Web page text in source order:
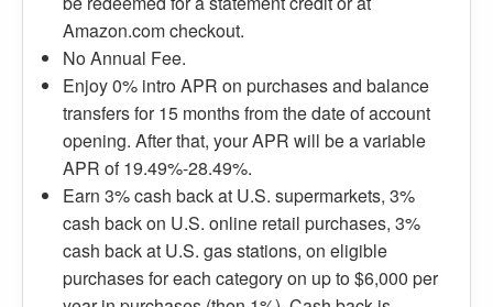
Amazon.com checkout.
No Annual Fee.
Enjoy 0% intro APR on purchases and balance
transfers for 15 months from the date of account
opening. After that, your APR will be a variable
APR of 19.49%-28.49%.
Earn 3% cash back at U.S. supermarkets, 3%
cash back on U.S. online retail purchases, 3%
cash back at U.S. gas stations, on eligible
purchases for each category on up to $6,000 per